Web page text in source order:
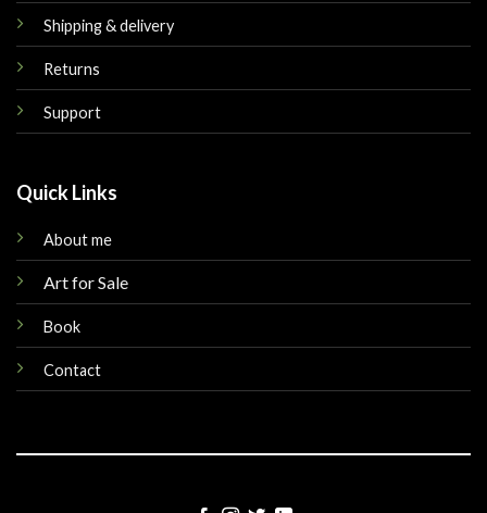
Shipping & delivery
Returns
Support
Quick Links
About me
Art for Sale
Book
Contact